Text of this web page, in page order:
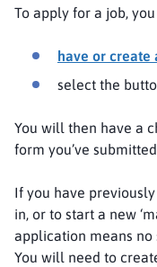
To apply for a job,
have or create
select the
You will then have a
form you’ve submitted.
If you have
in, or to start a new
application means no
You will need to